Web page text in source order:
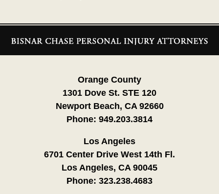
Information
Orange County
1301 Dove St. STE 120
Newport Beach, CA 92660
Phone: 949.203.3814
Los Angeles
6701 Center Drive West 14th Fl.
Los Angeles, CA 90045
Phone: 323.238.4683